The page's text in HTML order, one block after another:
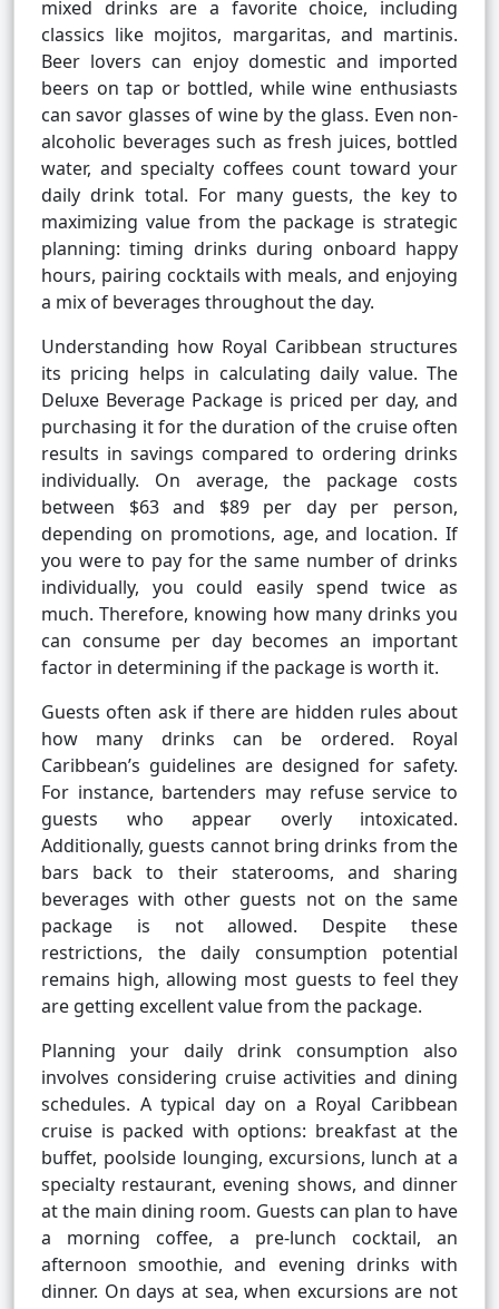
mixed drinks are a favorite choice, including
classics like mojitos, margaritas, and martinis.
Beer lovers can enjoy domestic and imported
beers on tap or bottled, while wine enthusiasts
can savor glasses of wine by the glass. Even non-
alcoholic beverages such as fresh juices, bottled
water, and specialty coffees count toward your
daily drink total. For many guests, the key to
maximizing value from the package is strategic
planning: timing drinks during onboard happy
hours, pairing cocktails with meals, and enjoying
a mix of beverages throughout the day.
Understanding how Royal Caribbean structures
its pricing helps in calculating daily value. The
Deluxe Beverage Package is priced per day, and
purchasing it for the duration of the cruise often
results in savings compared to ordering drinks
individually. On average, the package costs
between $63 and $89 per day per person,
depending on promotions, age, and location. If
you were to pay for the same number of drinks
individually, you could easily spend twice as
much. Therefore, knowing how many drinks you
can consume per day becomes an important
factor in determining if the package is worth it.
Guests often ask if there are hidden rules about
how many drinks can be ordered. Royal
Caribbean’s guidelines are designed for safety.
For instance, bartenders may refuse service to
guests who appear overly intoxicated.
Additionally, guests cannot bring drinks from the
bars back to their staterooms, and sharing
beverages with other guests not on the same
package is not allowed. Despite these
restrictions, the daily consumption potential
remains high, allowing most guests to feel they
are getting excellent value from the package.
Planning your daily drink consumption also
involves considering cruise activities and dining
schedules. A typical day on a Royal Caribbean
cruise is packed with options: breakfast at the
buffet, poolside lounging, excursions, lunch at a
specialty restaurant, evening shows, and dinner
at the main dining room. Guests can plan to have
a morning coffee, a pre-lunch cocktail, an
afternoon smoothie, and evening drinks with
dinner. On days at sea, when excursions are not